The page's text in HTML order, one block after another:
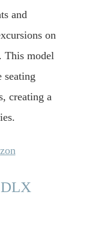
and
on
This model
creating a
DLX